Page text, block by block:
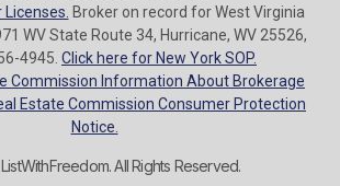
Licenses. Broker on record for West Virginia
WV State Route 34, Hurricane, WV 25526,
4945. Click here for New York SOP.
Commission Information About Brokerage
Estate Commission Consumer Protection
Notice.
All Rights Reserved.